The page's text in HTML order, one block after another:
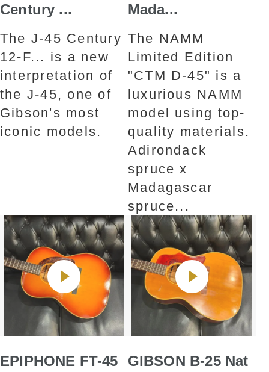
Century ...
The J-45 Century
12-F... is a new
interpretation of
the J-45, one of
Gibson's most
iconic models.
Mada...
The NAMM
Limited Edition
"CTM D-45" is a
luxurious NAMM
model using top-
quality materials.
Adirondack
spruce x
Madagascar
spruce...
EPIPHONE FT-45
GIBSON B-25 Nat